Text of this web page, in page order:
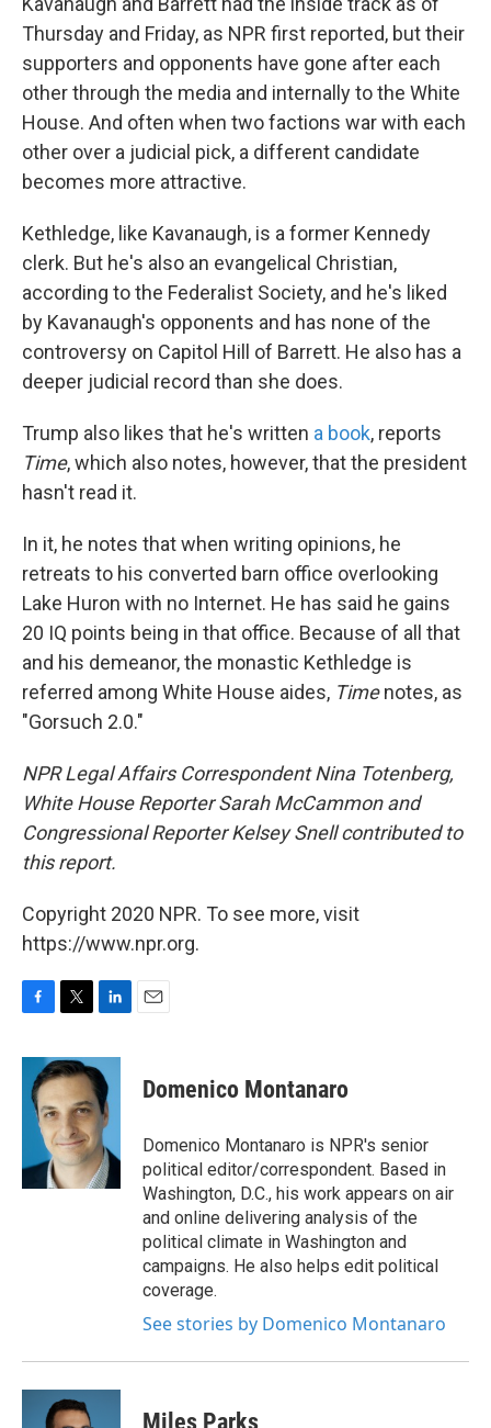
Thursday and Friday, as NPR first reported, but their
supporters and opponents have gone after each
other through the media and internally to the White
House. And often when two factions war with each
other over a judicial pick, a different candidate
becomes more attractive.
Kethledge, like Kavanaugh, is a former Kennedy
clerk. But he's also an evangelical Christian,
according to the Federalist Society, and he's liked
by Kavanaugh's opponents and has none of the
controversy on Capitol Hill of Barrett. He also has a
deeper judicial record than she does.
Trump also likes that he's written a book, reports
Time, which also notes, however, that the president
hasn't read it.
In it, he notes that when writing opinions, he
retreats to his converted barn office overlooking
Lake Huron with no Internet. He has said he gains
20 IQ points being in that office. Because of all that
and his demeanor, the monastic Kethledge is
referred among White House aides, Timenotes, as
"Gorsuch 2.0."
NPR Legal Affairs Correspondent Nina Totenberg,
White House Reporter Sarah McCammon and
Congressional Reporter Kelsey Snell contributed to
this report.
Copyright 2020 NPR. To see more, visit
https://www.npr.org.
c
b
k
i
t
t
e
r
n
k
e
d
I
n
Domenico Montanaro
Domenico Montanaro is NPR's senior
political editor/correspondent. Based in
Washington, D.C., his work appears on air
and online delivering analysis of the
political climate in Washington and
campaigns. He also helps edit political
coverage.
See stories by Domenico Montanaro
Miles Parks